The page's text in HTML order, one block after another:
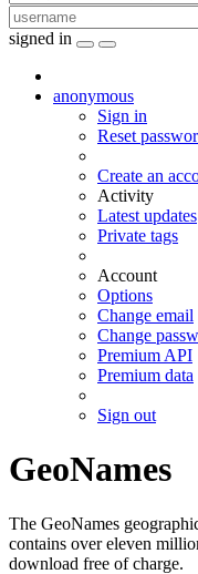
signed in
anonymous
Sign in
Reset
Create an
Activity
Latest updates
Private tags
Account
Options
Change email
Change
Premium API
Premium data
Sign out
GeoNames
The GeoNames
contains over eleven
download free of charge.